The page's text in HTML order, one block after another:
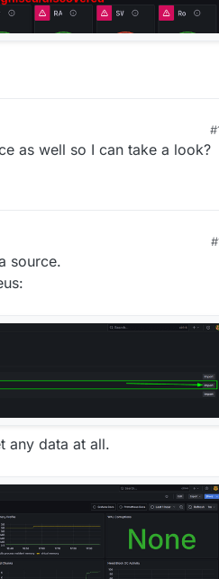
as well so I can take a look?
source.
any data at all.